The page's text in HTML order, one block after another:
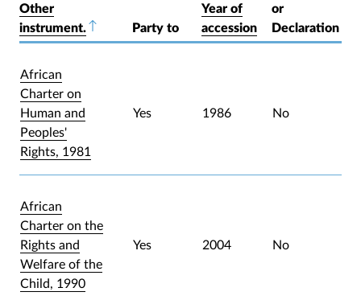
Other
instrument.Sort descending
Party to
Year of
accession
or
Declaration
African
Charter on
Human and
Peoples'
Rights, 1981
Yes 1986 No
African
Charter on the
Rights and
Welfare of the
Child, 1990
Yes 2004 No